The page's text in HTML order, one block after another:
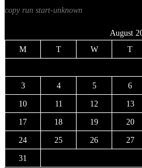
copy run start-unknown
August
M
T W T
3
4 5 6
10
11 12 13
17
18 19 20
24
25 26 27
31